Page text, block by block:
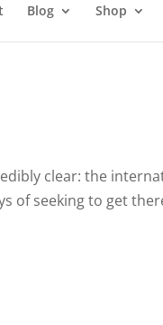
Blog Shop
clear: the
of seeking to get